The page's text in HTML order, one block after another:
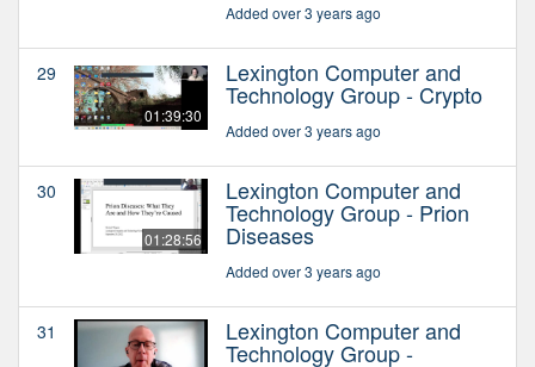
Added over 3 years ago
29
01:39:30
Lexington Computer and
Technology Group - Crypto
Added over 3 years ago
30
01:28:56
Lexington Computer and
Technology Group - Prion
Diseases
Added over 3 years ago
31 Lexington Computer and
Technology Group -